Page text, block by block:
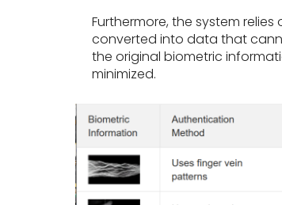
Furthermore, the system
converted into data that
the original biometric
minimized.